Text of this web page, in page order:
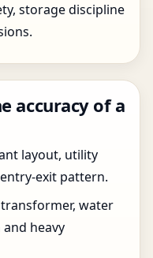
storage discipline
accuracy of a
layout, utility
exit pattern.
water
heavy